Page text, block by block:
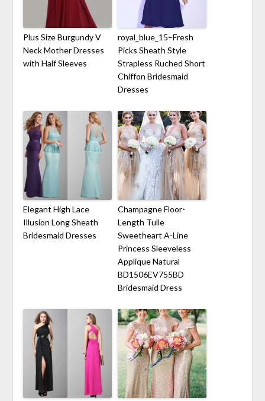
Plus Size Burgundy V
Neck Mother Dresses
with Half Sleeves
royal_blue_15–Fresh
Picks Sheath Style
Strapless Ruched Short
Chiffon Bridesmaid
Dresses
Elegant High Lace
Illusion Long Sheath
Bridesmaid Dresses
Champagne Floor-
Length Tulle
Sweetheart A-Line
Princess Sleeveless
Applique Natural
BD1506EV755BD
Bridesmaid Dress